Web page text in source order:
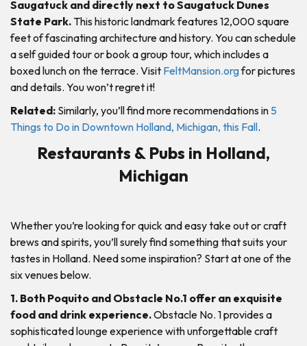
Saugatuck and directly next to Saugatuck Dunes
State Park. This historic landmark features 12,000 square
feet of fascinating architecture and history. You can schedule
a self guided tour or book a group tour, which includes a
boxed lunch on the terrace. Visit FeltMansion.orgfor pictures
and details. You won’t regret it!
Related: Similarly, you’ll find more recommendations in 5
Things to Do in Downtown Holland, Michigan, this Fall.
Restaurants & Pubs in Holland,
Michigan
Whether you’re looking for quick and easy take out or craft
brews and spirits, you’ll surely find something that suits your
tastes in Holland. Need some inspiration? Start at one of the
six venues below.
1. Both Poquito and Obstacle No.1 offer an exquisite
food and drink experience.Obstacle No. 1 provides a
sophisticated lounge experience with unforgettable craft